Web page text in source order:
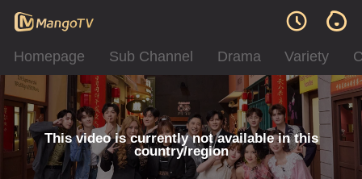
Homepage Sub Channel Drama Variety
This video is currently not available in this
country/region